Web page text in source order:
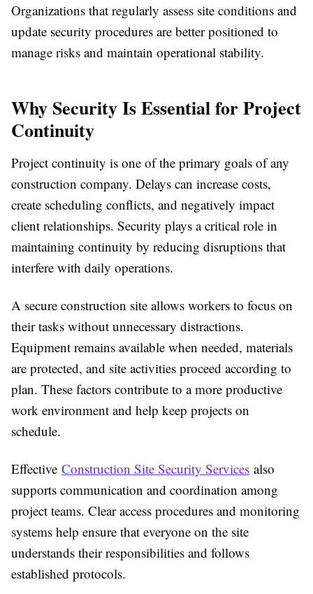
Organizations that regularly assess site conditions and
update security procedures are better positioned to
manage risks and maintain operational stability.
Why Security Is Essential for Project
Continuity
Project continuity is one of the primary goals of any
construction company. Delays can increase costs,
create scheduling conflicts, and negatively impact
client relationships. Security plays a critical role in
maintaining continuity by reducing disruptions that
interfere with daily operations.
A secure construction site allows workers to focus on
their tasks without unnecessary distractions.
Equipment remains available when needed, materials
are protected, and site activities proceed according to
plan. These factors contribute to a more productive
work environment and help keep projects on
schedule.
Effective Construction Site Security Services also
supports communication and coordination among
project teams. Clear access procedures and monitoring
systems help ensure that everyone on the site
understands their responsibilities and follows
established protocols.